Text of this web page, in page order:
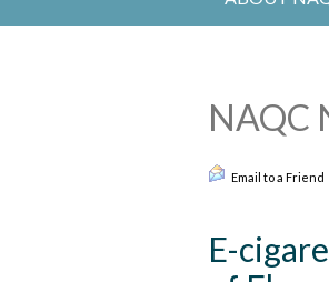
NAQC
Email to a Friend
E-